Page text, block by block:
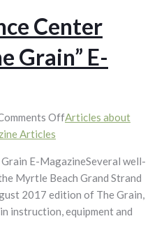
Center
Grain” E-
Offon
Center
Featured
in
“The
Articles about
Articles
Several well-
Myrtle Beach Grand Strand
2017 edition of The Grain,
instruction, equipment and